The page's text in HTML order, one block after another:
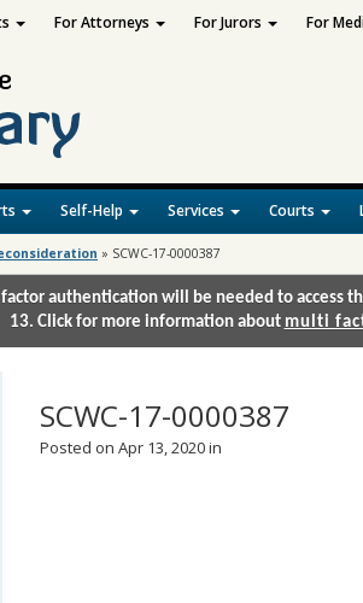
Self-Help Services Courts
For Attorneys For Jurors For
» SCWC-17-0000387
authentication will be needed to access
13. Click for more information about multi
SCWC-17-0000387
Posted on Apr 13, 2020 in